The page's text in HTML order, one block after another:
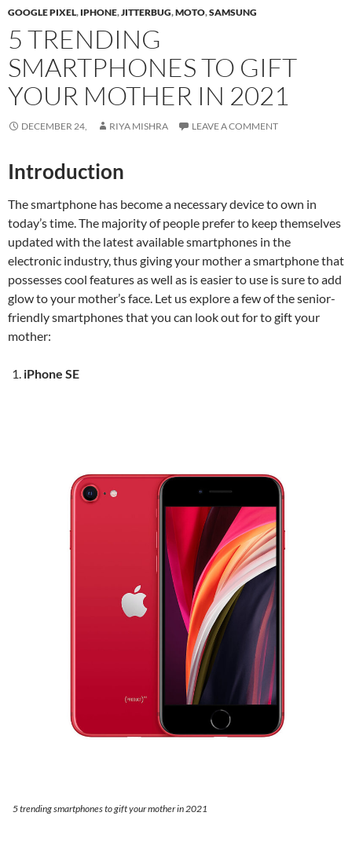
GOOGLE PIXEL, IPHONE,JITTERBUG,MOTO,SAMSUNG
5 TRENDING
SMARTPHONES TO GIFT
YOUR MOTHER IN 2021
DECEMBER 24, RIYA MISHRA LEAVE A COMMENT
Introduction
The smartphone has become a necessary device to own in
today’s time. The majority of people prefer to keep themselves
updated with the latest available smartphones in the
electronic industry, thus giving your mother a smartphone that
possesses cool features as well as is easier to use is sure to add
glow to your mother’s face. Let us explore a few of the senior-
friendly smartphones that you can look out for to gift your
mother:
iPhone SE
5 trending smartphones to gift your mother in 2021